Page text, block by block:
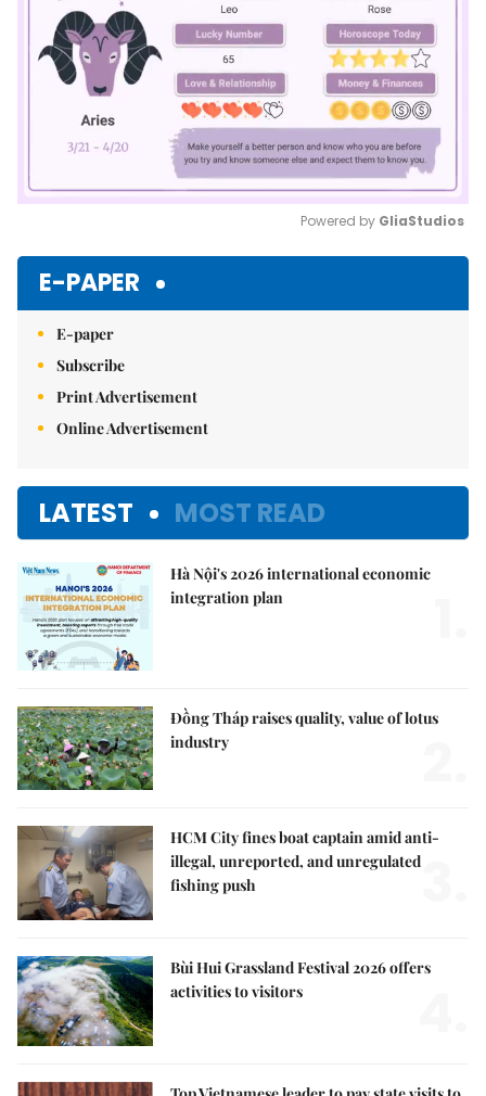
Powered by GliaStudios
E-PAPER
E-paper
Subscribe
Print Advertisement
Online Advertisement
LATEST MOST READ
Hà Nội's 2026 international economic
integration plan
Đồng Tháp raises quality, value of lotus
industry
HCM City fines boat captain amid anti-
illegal, unreported, and unregulated
fishing push
Bùi Hui Grassland Festival 2026 offers
activities to visitors